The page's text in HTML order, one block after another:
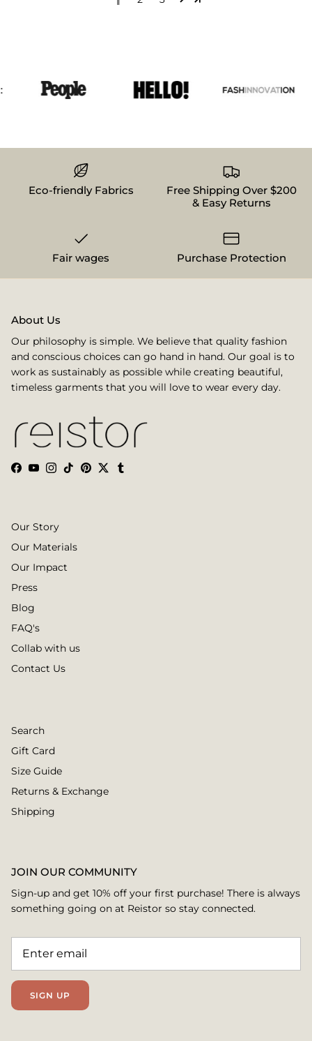
Eco-friendly Fabrics
Free Shipping Over $200
& Easy Returns
Fair wages Purchase Protection
About Us
Our philosophy is simple. We believe that quality fashion
and conscious choices can go hand in hand. Our goal is to
work as sustainably as possible while creating beautiful,
timeless garments that you will love to wear every day.
Facebook
YouTube
Instagram
TikTokPinterest
TwitterTumblr
Our Story
Our Materials
Our Impact
Press
Blog
FAQ's
Collab with us
Contact Us
Search
Gift Card
Size Guide
Returns & Exchange
Shipping
JOIN OUR COMMUNITY
Sign-up and get 10% off your first purchase! There is always
something going on at Reistor so stay connected.
SIGN UP